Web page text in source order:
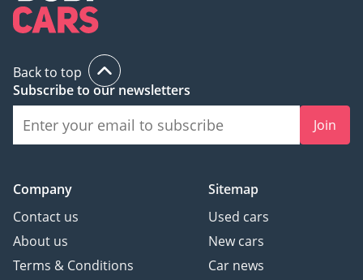
Back to top
Subscribe to our newsletters
Join
Company
Contact us
About us
Terms & Conditions
Sitemap
Used cars
New cars
Car news